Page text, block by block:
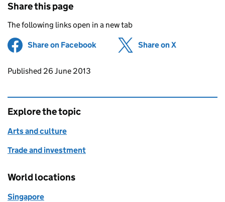
Share this page
The following links open in a new tab
Share on Facebook (opens in new tab)
Share on X
Updates to this page
Published 26 June 2013
Explore the topic
Arts and culture
Trade and investment
World locations
Singapore